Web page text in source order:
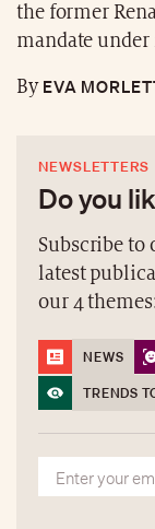
the former
mandate under
ByEVA
NEWSLETTERS
Do you
Subscribe to
latest
our 4
NEWS
TRENDS